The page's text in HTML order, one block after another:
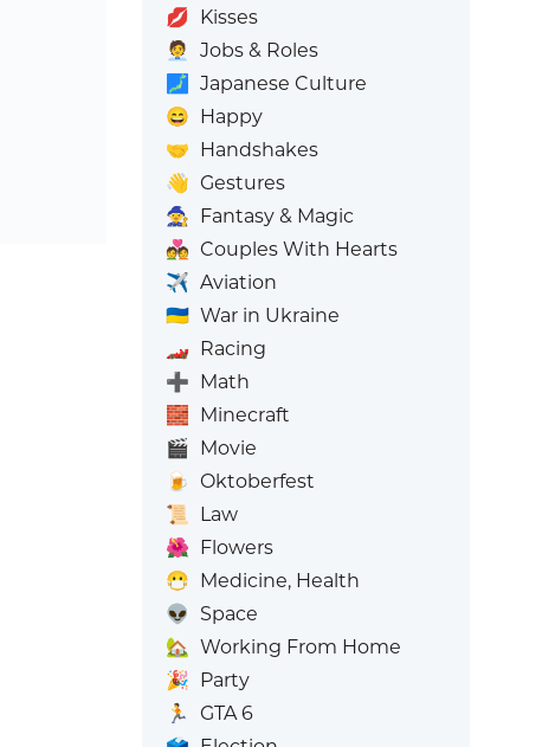
💋 Kisses
🧑‍💼
Jobs & Roles
🗾 Japanese Culture
😄 Happy
🤝 Handshakes
👋 Gestures
🧙 Fantasy & Magic
💑 Couples With Hearts
✈️ Aviation
🇺🇦 War in Ukraine
🏎️ Racing
➕ Math
🧱 Minecraft
🎬 Movie
🍺
Oktoberfest
📜
Law
🌺 Flowers
😷 Medicine, Health
👽
Space
🏡 Working From Home
🎉 Party
🏃
GTA 6